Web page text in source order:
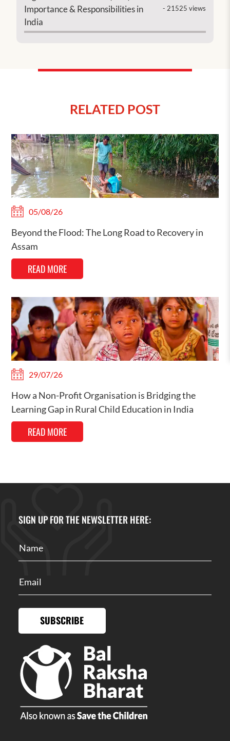
Importance & Responsibilities in
India
- 21525 views
RELATED POST
05/08/26
Beyond the Flood: The Long Road to Recovery in
Assam
READ MORE
29/07/26
How a Non-Profit Organisation is Bridging the
Learning Gap in Rural Child Education in India
READ MORE
SIGN UP FOR THE NEWSLETTER HERE:
SUBSCRIBE